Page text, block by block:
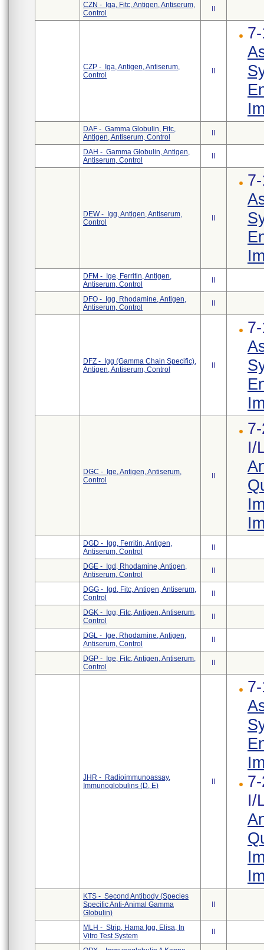
CZN - Iga, Fitc, Antigen, Antiserum,
Control
CZP - Iga, Antigen, Antiserum,
Control
DAF - Gamma Globulin, Fitc,
Antigen, Antiserum, Control
DAH - Gamma Globulin, Antigen,
Antiserum, Control
DEW - Igg, Antigen, Antiserum,
Control
DFM - Ige, Ferritin, Antigen,
Antiserum, Control
DFO - Igg, Rhodamine, Antigen,
Antiserum, Control
DFZ - Igg (Gamma Chain Specific),
Antigen, Antiserum, Control
DGC - Ige, Antigen, Antiserum,
Control
I/
DGD - Igg, Ferritin, Antigen,
Antiserum, Control
DGE - Igd, Rhodamine, Antigen,
Antiserum, Control
DGG - Igd, Fitc, Antigen, Antiserum,
Control
DGK - Igg, Fitc, Antigen, Antiserum,
Control
DGL - Ige, Rhodamine, Antigen,
Antiserum, Control
DGP - Ige, Fitc, Antigen, Antiserum,
Control
JHR - Radioimmunoassay,
Immunoglobulins (D, E)
I/
KTS - Second Antibody (Species
Specific Anti-Animal Gamma
Globulin)
MLH - Strip, Hama Igg, Elisa, In
Vitro Test System